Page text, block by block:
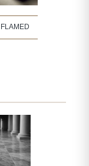
FLAMED